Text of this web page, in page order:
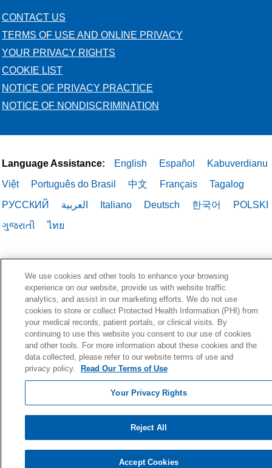
CONTACT US
TERMS OF USE AND ONLINE PRIVACY
YOUR PRIVACY RIGHTS
COOKIE LIST
NOTICE OF PRIVACY PRACTICE
NOTICE OF NONDISCRIMINATION
Language Assistance: English Español
Kabuverdianu
Việt
Português do Brasil 中文 Français
Tagalog
РУССКИЙ
العربية Italiano Deutsch 한국어
POLSKI
ગુજરાતી
ไทย
We use cookies and other tools to enhance your browsing
experience on our website, provide us with website traffic
analytics, and assist in our marketing efforts. We do not use
cookies to store or collect Protected Health Information (PHI) from
your medical records, patient portals, or clinical visits. By
continuing to use this website you consent to our use of cookies
and other tools. For more information about these cookies and the
data collected, please refer to our website terms of use and
privacy policy.
Read Our Terms of Use
Your Privacy Rights
Reject All
Accept Cookies